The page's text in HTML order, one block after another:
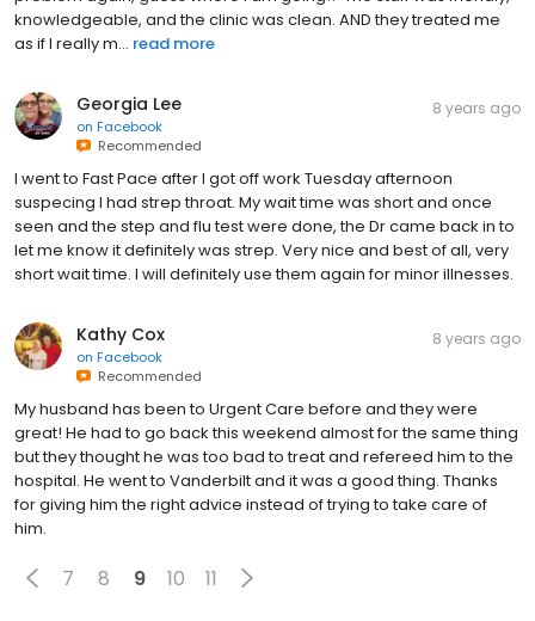
knowledgeable, and the clinic was clean. AND they treated me
as if I really m... read more
Georgia Lee
on Facebook
Recommended
8 years ago
I went to Fast Pace after I got off work Tuesday afternoon
suspecing I had strep throat. My wait time was short and once
seen and the step and flu test were done, the Dr came back in to
let me know it definitely was strep. Very nice and best of all, very
short wait time. I will definitely use them again for minor illnesses.
Kathy Cox
on Facebook
Recommended
8 years ago
My husband has been to Urgent Care before and they were
great! He had to go back this weekend almost for the same thing
but they thought he was too bad to treat and refereed him to the
hospital. He went to Vanderbilt and it was a good thing. Thanks
for giving him the right advice instead of trying to take care of
him.
7 8 9 10 11